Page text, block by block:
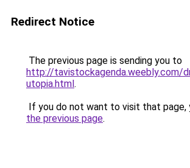
Redirect Notice
The previous page is sending you to
http://tavistockagenda.weebly.com/
utopia.html.
If you do not want to visit that page,
the previous page.